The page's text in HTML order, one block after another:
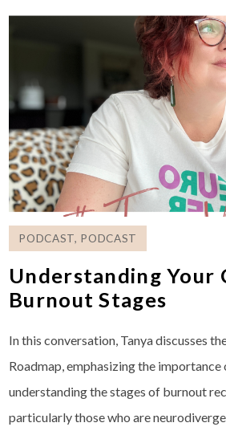
PODCAST, PODCAST
Understanding Your
Burnout Stages
In this conversation, Tanya discusses
Roadmap, emphasizing the importance
understanding the stages of burnout
particularly those who are